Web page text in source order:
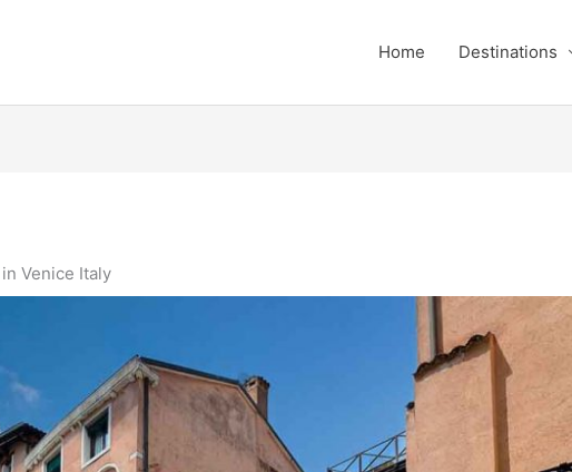
Home Destinations
Venice Italy